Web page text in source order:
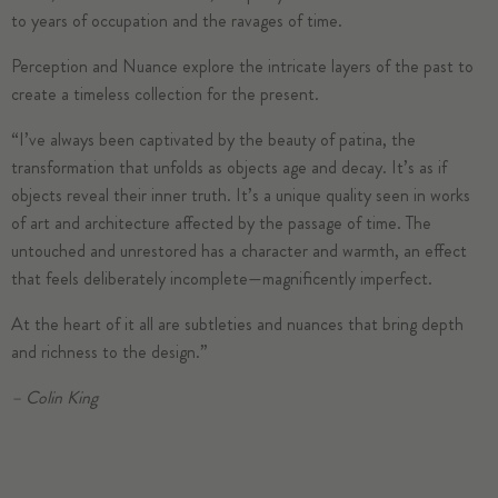
to years of occupation and the ravages of time.
Perception and Nuance explore the intricate layers of the past to
create a timeless collection for the present.
“I’ve always been captivated by the beauty of patina, the
transformation that unfolds as objects age and decay. It’s as if
objects reveal their inner truth. It’s a unique quality seen in works
of art and architecture affected by the passage of time. The
untouched and unrestored has a character and warmth, an effect
that feels deliberately incomplete—magnificently imperfect.
At the heart of it all are subtleties and nuances that bring depth
and richness to the design.”
– Colin King